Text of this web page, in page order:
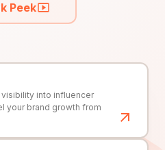
Peek
into influencer
your brand growth from